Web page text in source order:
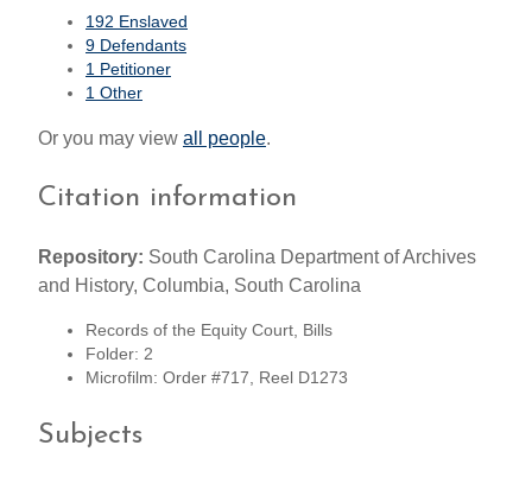
192 Enslaved
9 Defendants
1 Petitioner
1 Other
Or you may view all people.
Citation information
Repository: South Carolina Department of Archives
and History, Columbia, South Carolina
Records of the Equity Court, Bills
Folder: 2
Microfilm: Order #717, Reel D1273
Subjects